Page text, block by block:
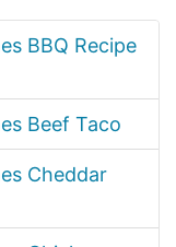
BBQ Recipe
Beef Taco
Cheddar